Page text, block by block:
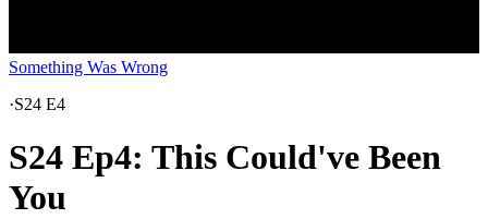
Something Was Wrong
·S24 E4
S24 Ep4: This Could've Been
You